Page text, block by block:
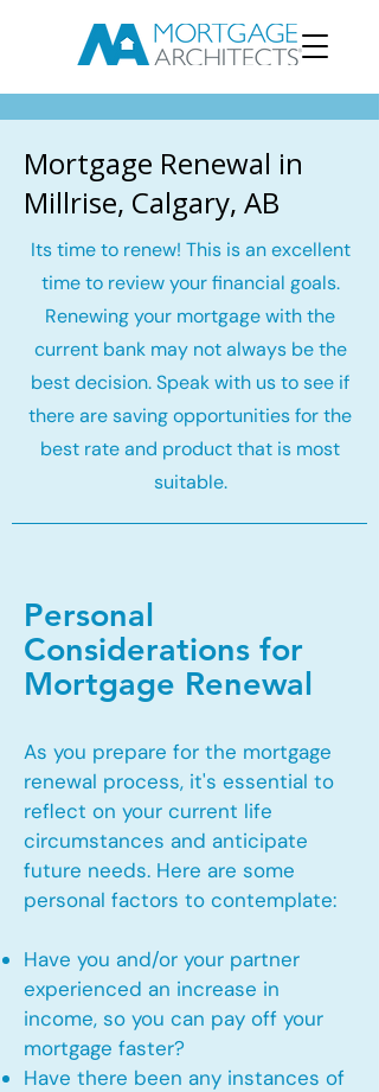
Mortgage Renewal in
Millrise, Calgary, AB
Its time to renew! This is an excellent
time to review your financial goals.
Renewing your mortgage with the
current bank may not always be the
best decision. Speak with us to see if
there are saving opportunities for the
best rate and product that is most
suitable.
Personal
Considerations for
Mortgage Renewal
As you prepare for the mortgage
renewal process, it's essential to
reflect on your current life
circumstances and anticipate
future needs. Here are some
personal factors to contemplate:
Have you and/or your partner
experienced an increase in
income, so you can pay off your
mortgage faster?
Have there been any instances of